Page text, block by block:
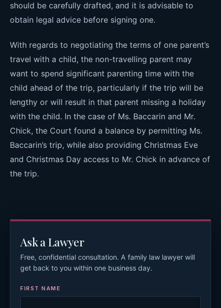
should be carefully drafted, and it is advisable to
obtain legal advice before signing one.
With regards to negotiating the terms of one parent’s
travel with a child, the non-travelling parent may
want to spend significant parenting time with the
child ahead of the trip, particularly if the trip will be
lengthy or will result in that parent missing a holiday
with the child. In the case of Ms. Baccarin and Mr.
Chick, the Court found a balance by permitting Ms.
Baccarin’s trip, while also providing Christmas Eve
and Christmas Day access to Mr. Chick in advance of
the trip.
Ask a Lawyer
Free, confidential consultation. A family law lawyer will
get back to you within one business day.
FIRST NAME